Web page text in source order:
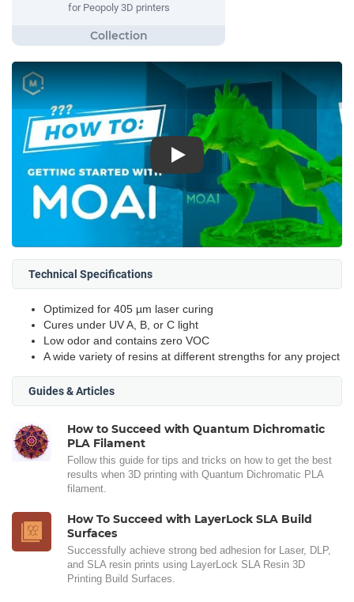
for Peopoly 3D printers
Play
Technical Specifications
Optimized for 405 µm laser curing
Cures under UV A, B, or C light
Low odor and contains zero VOC
A wide variety of resins at different strengths for any project
Guides & Articles
How to Succeed with Quantum Dichromatic
PLA Filament
Follow this guide for tips and tricks on how to get the best
results when 3D printing with Quantum Dichromatic PLA
filament.
How To Succeed with LayerLock SLA Build
Surfaces
Successfully achieve strong bed adhesion for Laser, DLP,
and SLA resin prints using LayerLock SLA Resin 3D
Printing Build Surfaces.